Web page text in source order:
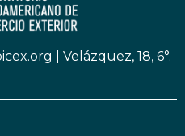
Velázquez, 18, 6°.